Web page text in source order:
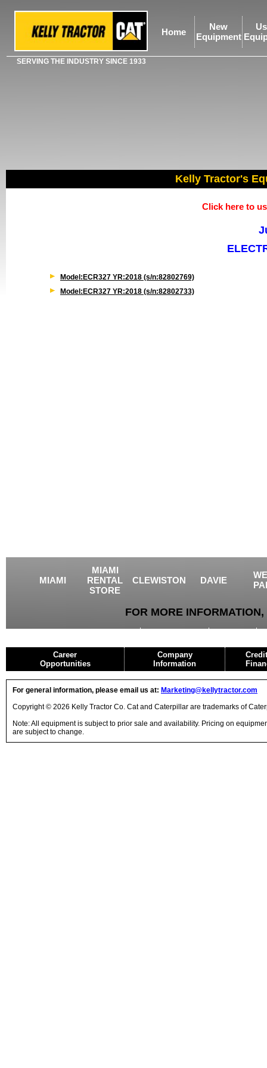
Home
New
Equipment
SERVING THE INDUSTRY SINCE 1933
Kelly Tractor's
Click here to
Model:ECR327 YR:2018 (s/n:82802769)
Model:ECR327 YR:2018 (s/n:82802733)
MIAMI
MIAMI
RENTAL
STORE
CLEWISTON DAVIE
FOR MORE
Career
Opportunities
Company
Information
For general information, please email us at: Marketing@kellytractor.com
Copyright © 2026 Kelly Tractor Co. Cat and Caterpillar are trademarks of
Note: All equipment is subject to prior sale and availability. Pricing on
are subject to change.